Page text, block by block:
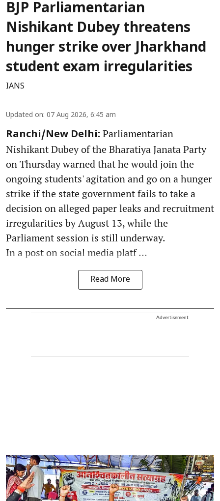
BJP Parliamentarian
Nishikant Dubey threatens
hunger strike over Jharkhand
student exam irregularities
IANS
Updated on: 07 Aug 2026, 6:45 am
Ranchi/New Delhi: Parliamentarian
Nishikant Dubey of the Bharatiya Janata Party
on Thursday warned that he would join the
ongoing students' agitation and go on a hunger
strike if the state government fails to take a
decision on alleged paper leaks and recruitment
irregularities by August 13, while the
Parliament session is still underway.
In a post on social media platf ...
Read More
Advertisement